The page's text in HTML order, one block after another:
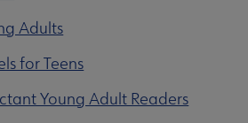
Adults
for Teens
Young Adult Readers